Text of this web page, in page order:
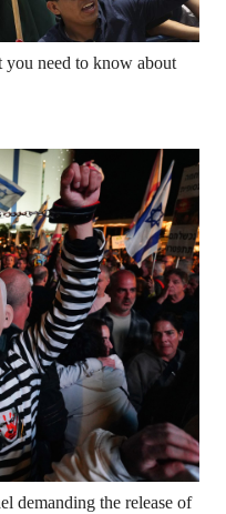
you need to know about
demanding the release of